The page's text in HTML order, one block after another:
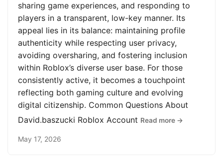
sharing game experiences, and responding to
players in a transparent, low-key manner. Its
appeal lies in its balance: maintaining profile
authenticity while respecting user privacy,
avoiding oversharing, and fostering inclusion
within Roblox’s diverse user base. For those
consistently active, it becomes a touchpoint
reflecting both gaming culture and evolving
digital citizenship. Common Questions About
David.baszucki Roblox Account Read more →
May 17, 2026